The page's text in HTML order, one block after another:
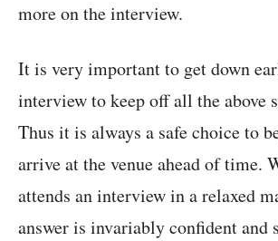
more on the interview.
It is very important to get down
interview to keep off all the above
Thus it is always a safe choice to
arrive at the venue ahead of time.
attends an interview in a relaxed
answer is invariably confident and